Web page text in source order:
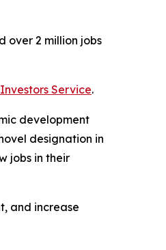
over 2 million jobs
Investors Service.
development
designation in
jobs in their
and increase